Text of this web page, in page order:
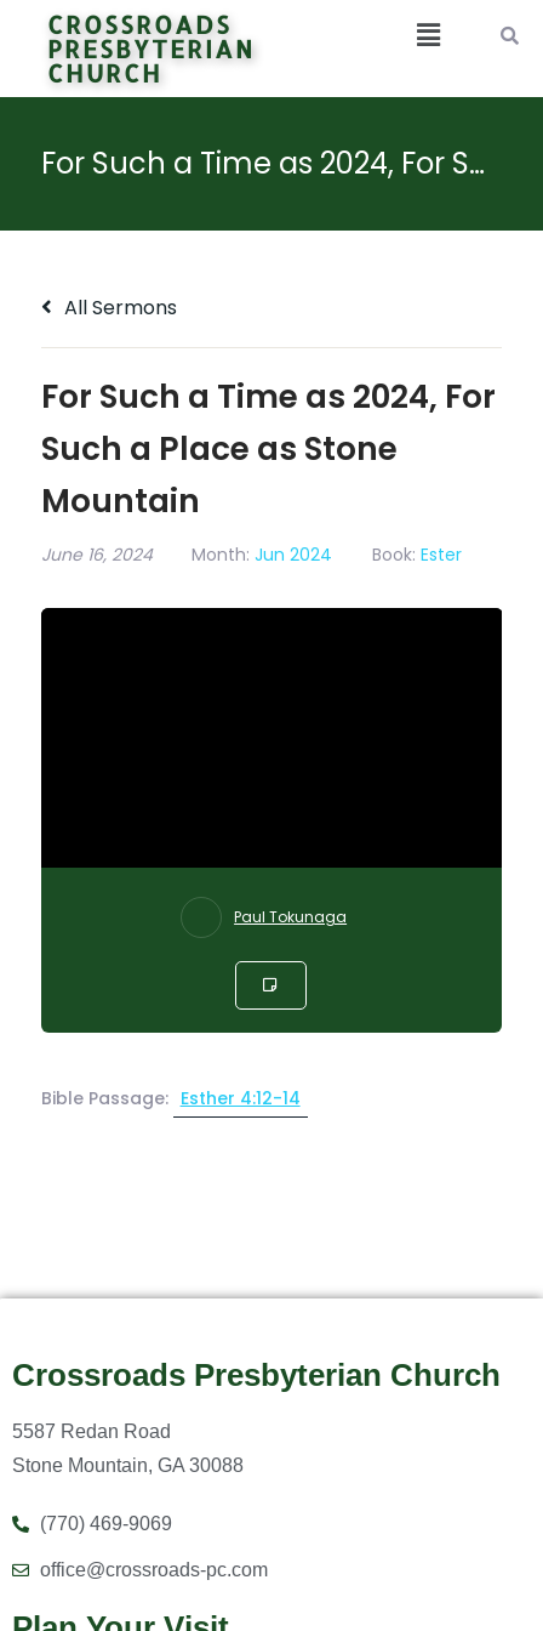
CROSSROADS
PRESBYTERIAN
CHURCH
For Such a Time as 2024, For Such a Place as Stone Mountain
All Sermons
For Such a Time as 2024, For
Such a Place as Stone
Mountain
June 16, 2024 Month: Jun 2024 Book: Ester
Paul Tokunaga
Bible Passage: Esther 4:12-14
Crossroads Presbyterian Church
5587 Redan Road
Stone Mountain, GA 30088
(770) 469-9069
office@crossroads-pc.com